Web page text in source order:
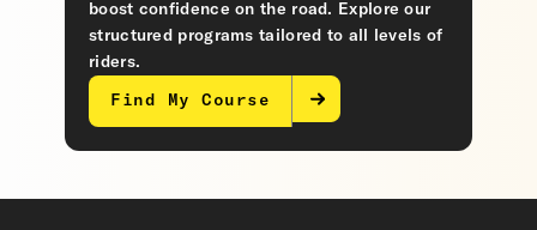
boost confidence on the road. Explore our
structured programs tailored to all levels of
riders.
Find My Course